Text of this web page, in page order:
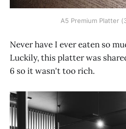
A5 Premium Platter
Never have I ever eaten so
Luckily, this platter was
6 so it wasn't too rich.